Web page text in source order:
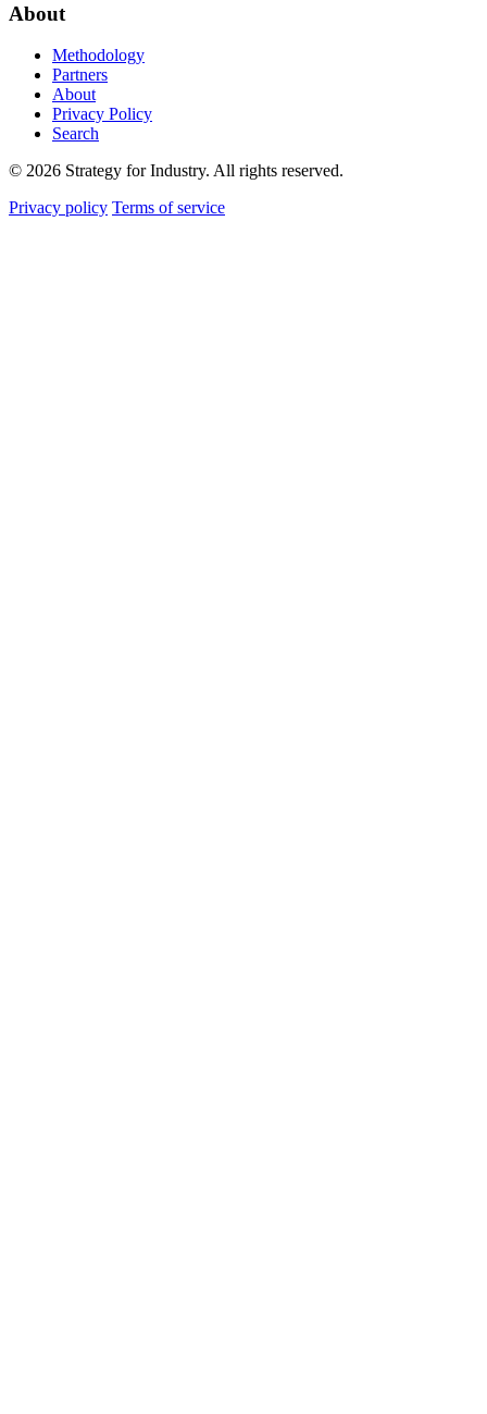
About
Methodology
Partners
About
Privacy Policy
Search
© 2026 Strategy for Industry. All rights reserved.
Privacy policy Terms of service